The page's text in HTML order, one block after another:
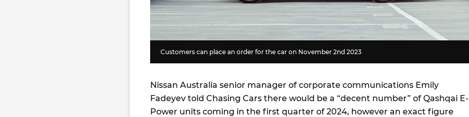
Customers can place an order for the car on November 2nd 2023
Nissan Australia senior manager of corporate communications Emily
Fadeyev told Chasing Cars there would be a “decent number” of Qashqai E-
Power units coming in the first quarter of 2024, however an exact figure